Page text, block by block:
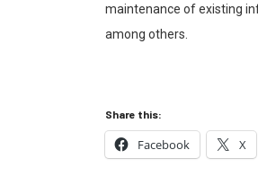
maintenance of existing
among others.
Share this:
Facebook X